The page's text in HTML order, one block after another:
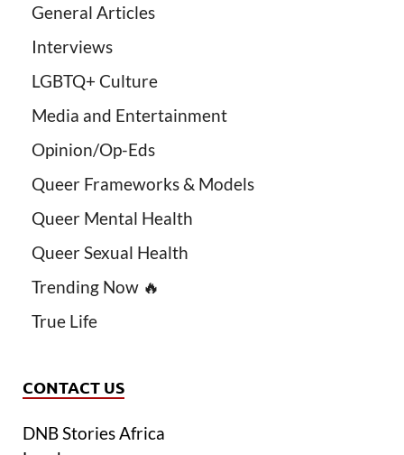
General Articles
Interviews
LGBTQ+ Culture
Media and Entertainment
Opinion/Op-Eds
Queer Frameworks & Models
Queer Mental Health
Queer Sexual Health
Trending Now 🔥
True Life
CONTACT US
DNB Stories Africa